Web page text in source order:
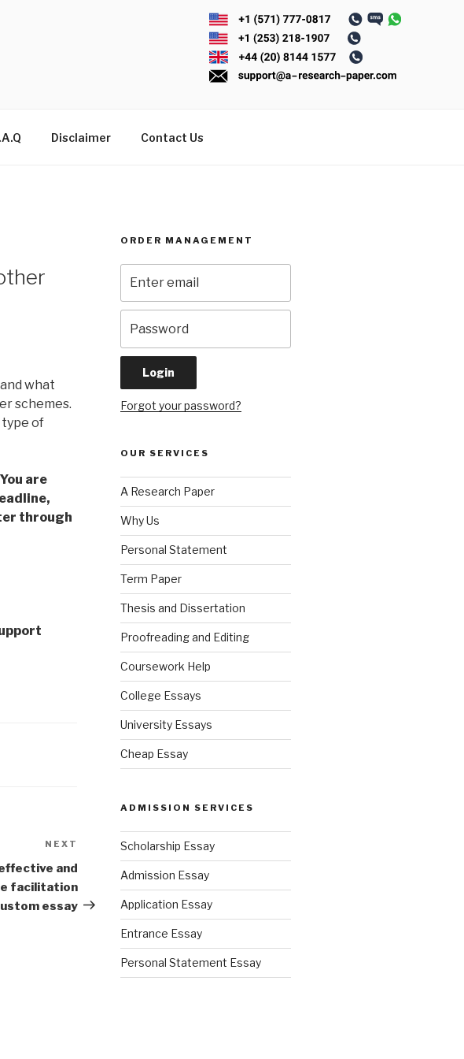
Disclaimer Contact Us
what
schemes.
type of
are
through
Post
NEXT
and
facilitation
essay
ORDER MANAGEMENT
Forgot your password?
OUR SERVICES
A Research Paper
Why Us
Personal Statement
Term Paper
Thesis and Dissertation
Proofreading and Editing
Coursework Help
College Essays
University Essays
Cheap Essay
ADMISSION SERVICES
Scholarship Essay
Admission Essay
Application Essay
Entrance Essay
Personal Statement Essay